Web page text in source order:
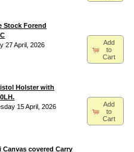
Stock Forend
27 April, 2026
Add
to
Cart
Holster with
15 April, 2026
Add
to
Cart
Canvas covered Carry